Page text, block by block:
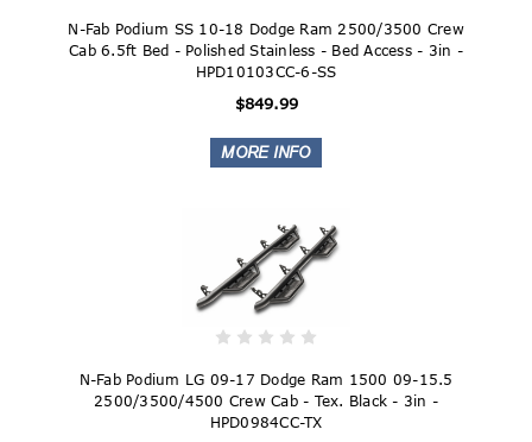
N-Fab Podium SS 10-18 Dodge Ram 2500/3500 Crew
Cab 6.5ft Bed - Polished Stainless - Bed Access - 3in -
HPD10103CC-6-SS
$849.99
N-Fab Podium LG 09-17 Dodge Ram 1500 09-15.5
2500/3500/4500 Crew Cab - Tex. Black - 3in -
HPD0984CC-TX